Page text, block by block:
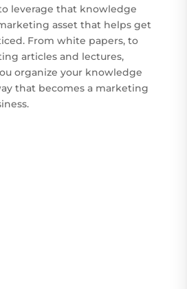
leverage that knowledge
asset that helps get
From white papers, to
articles and lectures,
organize your knowledge
that becomes a marketing